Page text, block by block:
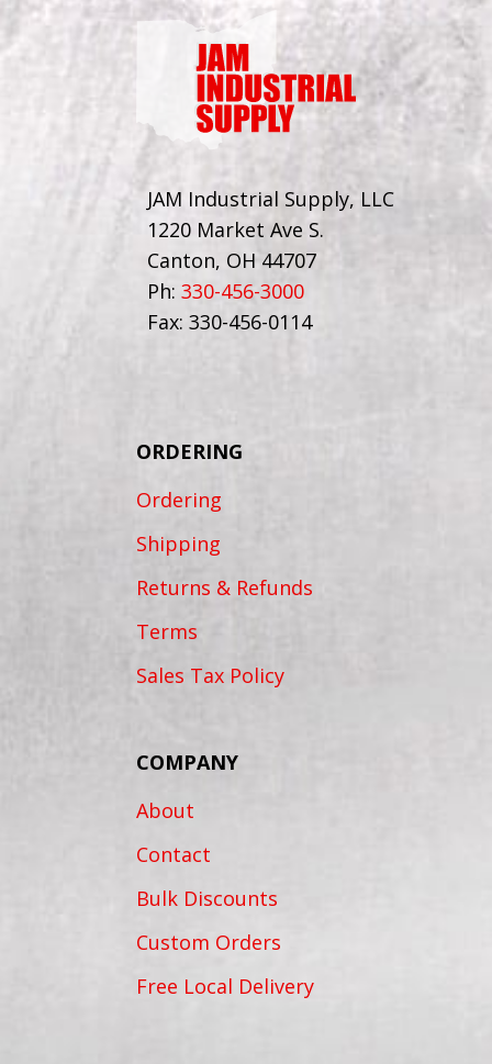
JAM Industrial Supply, LLC
1220 Market Ave S.
Canton, OH 44707
Ph: 330-456-3000
Fax: 330-456-0114
ORDERING
Ordering
Shipping
Returns & Refunds
Terms
Sales Tax Policy
COMPANY
About
Contact
Bulk Discounts
Custom Orders
Free Local Delivery